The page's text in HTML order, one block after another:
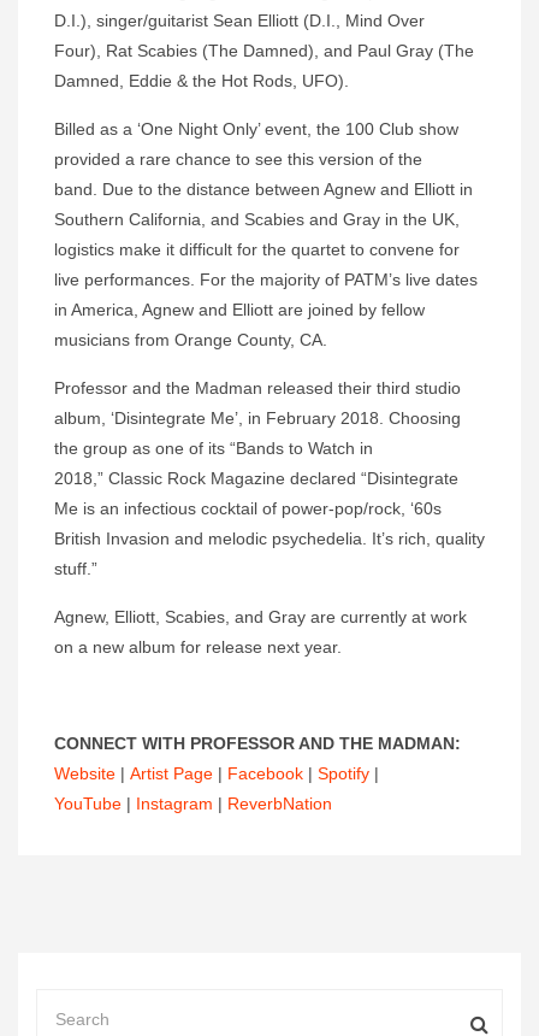
D.I.), singer/guitarist Sean Elliott (D.I., Mind Over
Four), Rat Scabies (The Damned), and Paul Gray (The
Damned, Eddie & the Hot Rods, UFO).
Billed as a ‘One Night Only’ event, the 100 Club show
provided a rare chance to see this version of the
band. Due to the distance between Agnew and Elliott in
Southern California, and Scabies and Gray in the UK,
logistics make it difficult for the quartet to convene for
live performances. For the majority of PATM’s live dates
in America, Agnew and Elliott are joined by fellow
musicians from Orange County, CA.
Professor and the Madman released their third studio
album, ‘Disintegrate Me’, in February 2018. Choosing
the group as one of its “Bands to Watch in
2018,” Classic Rock Magazine declared “Disintegrate
Me is an infectious cocktail of power-pop/rock, ‘60s
British Invasion and melodic psychedelia. It’s rich, quality
stuff.”
Agnew, Elliott, Scabies, and Gray are currently at work
on a new album for release next year.
CONNECT WITH PROFESSOR AND THE MADMAN:
Website | Artist Page | Facebook | Spotify |
YouTube | Instagram | ReverbNation